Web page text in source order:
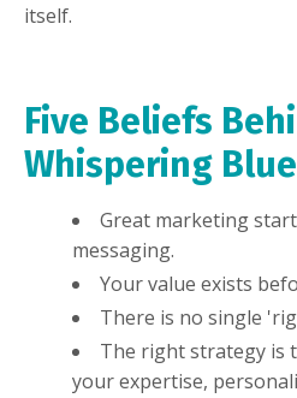
itself.
Five Beliefs
Whispering
Great marketing
messaging.
Your value exists
There is no single
The right strategy is
your expertise,